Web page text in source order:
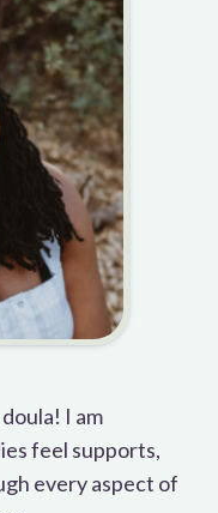
I am
feel supports,
every aspect of